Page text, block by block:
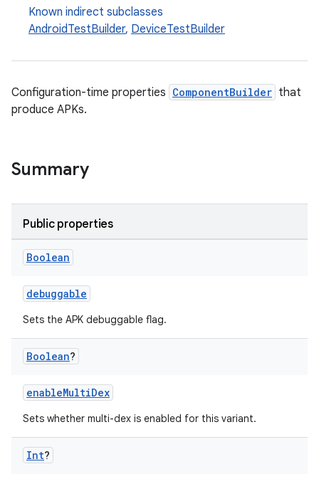
Known indirect subclasses
AndroidTestBuilder, DeviceTestBuilder
Configuration-time properties ComponentBuilder that
produce APKs.
Summary
Public properties
Boolean
debuggable
Sets the APK debuggable flag.
Boolean?
enableMultiDex
Sets whether multi-dex is enabled for this variant.
Int?